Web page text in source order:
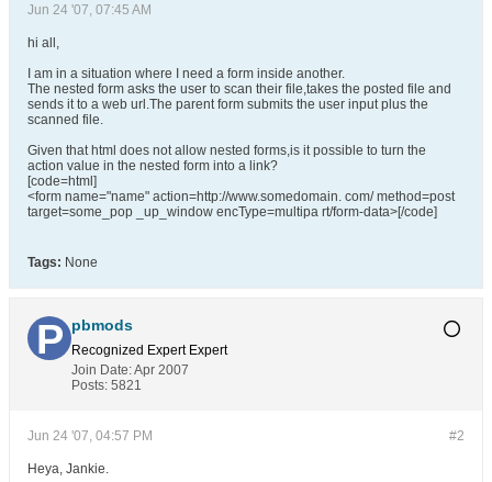
Jun 24 '07, 07:45 AM
hi all,
I am in a situation where I need a form inside another.
The nested form asks the user to scan their file,takes the posted file and
sends it to a web url.The parent form submits the user input plus the
scanned file.
Given that html does not allow nested forms,is it possible to turn the
action value in the nested form into a link?
[code=html]
<form name="name" action=http://www.somedomain. com/ method=post
target=some_pop _up_window encType=multipa rt/form-data>[/code]
Tags: None
pbmods
Recognized Expert Expert
Join Date:Apr 2007
Posts: 5821
#2
Jun 24 '07, 04:57 PM
Heya, Jankie.